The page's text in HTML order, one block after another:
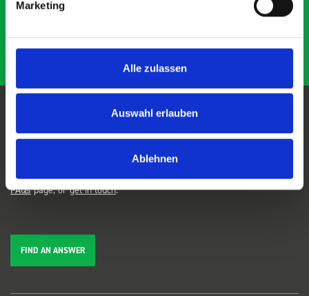
Marketing
Alle zulassen
Auswahl erlauben
Ablehnen
FAQs
We're here to help. Can't find the answer you're looking for? View our
FAQspage, orget in touch.
FIND AN ANSWER